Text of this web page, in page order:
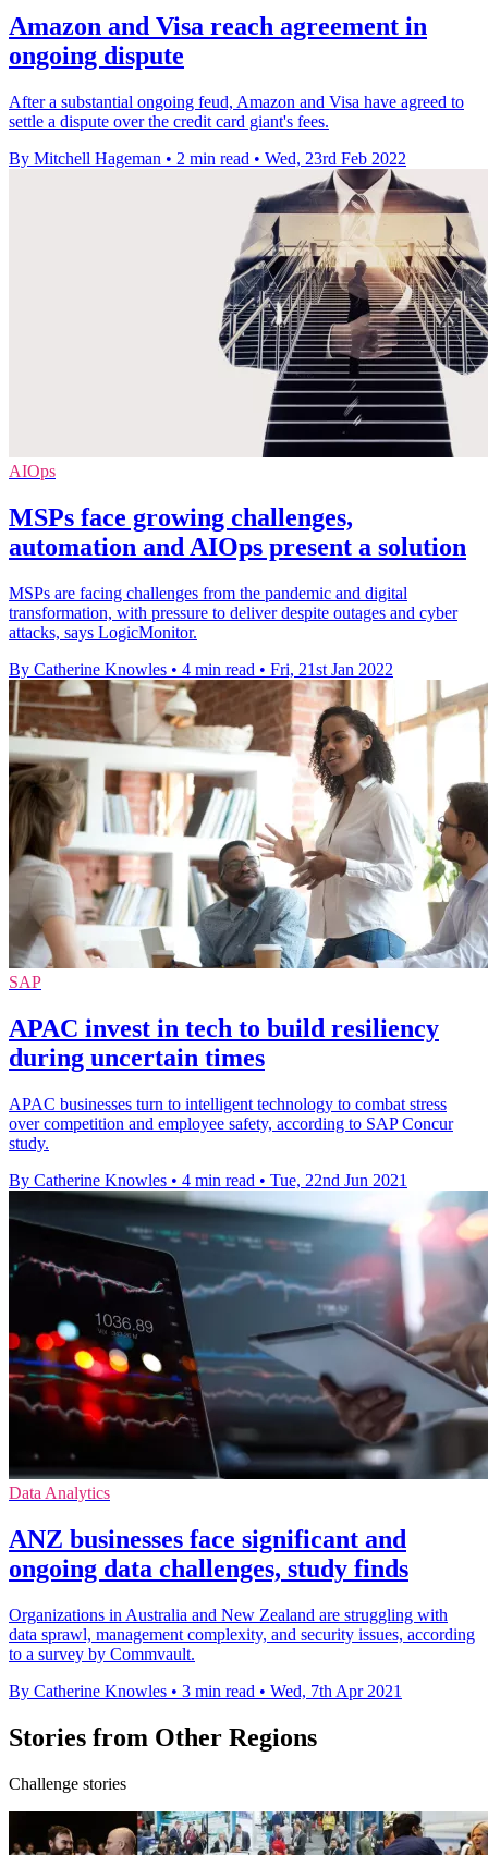
Amazon and Visa reach agreement in
ongoing dispute
After a substantial ongoing feud, Amazon and Visa have agreed to
settle a dispute over the credit card giant's fees.
By Mitchell Hageman • 2 min read • Wed, 23rd Feb 2022
AIOps
MSPs face growing challenges,
automation and AIOps present a solution
MSPs are facing challenges from the pandemic and digital
transformation, with pressure to deliver despite outages and cyber
attacks, says LogicMonitor.
By Catherine Knowles • 4 min read • Fri, 21st Jan 2022
SAP
APAC invest in tech to build resiliency
during uncertain times
APAC businesses turn to intelligent technology to combat stress
over competition and employee safety, according to SAP Concur
study.
By Catherine Knowles • 4 min read • Tue, 22nd Jun 2021
Data Analytics
ANZ businesses face significant and
ongoing data challenges, study finds
Organizations in Australia and New Zealand are struggling with
data sprawl, management complexity, and security issues, according
to a survey by Commvault.
By Catherine Knowles • 3 min read • Wed, 7th Apr 2021
Stories from Other Regions
Challenge stories